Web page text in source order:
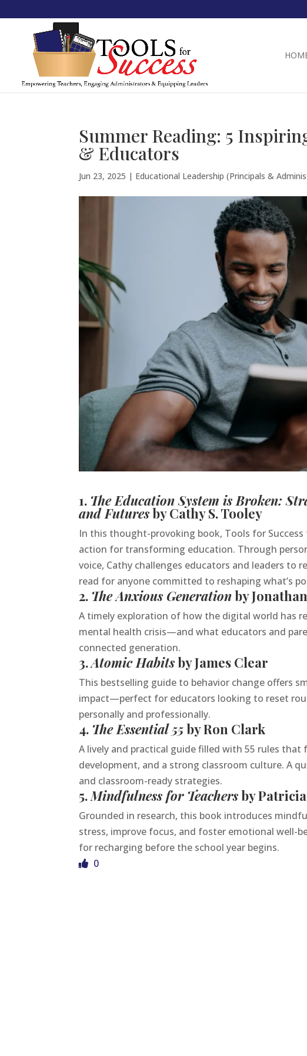
Summer Reading: 5
& Educators
Jun 23, 2025 | Educational Leadership (Principals &
1. The Education System is Broken:
and Futuresby Cathy S. Tooley
In this thought-provoking book, Tools for
action for transforming education. Through
voice, Cathy challenges educators and leaders to
read for anyone committed to reshaping what’s
2. The Anxious Generationby
A timely exploration of how the digital world has
mental health crisis—and what educators and
connected generation.
3.Atomic Habitsby James Clear
This bestselling guide to behavior change offers
impact—perfect for educators looking to reset
personally and professionally.
4. The Essential 55by Ron Clark
A lively and practical guide filled with 55 rules
development, and a strong classroom culture. A
and classroom-ready strategies.
5.Mindfulness for Teachersby
Grounded in research, this book introduces
stress, improve focus, and foster emotional
for recharging before the school year begins.
0